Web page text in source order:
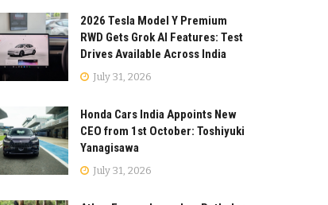
2026 Tesla Model Y Premium
RWD Gets Grok AI Features: Test
Drives Available Across India
July 31, 2026
Honda Cars India Appoints New
CEO from 1st October: Toshiyuki
Yanagisawa
July 31, 2026